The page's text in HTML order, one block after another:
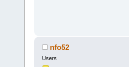
nfo52
Users